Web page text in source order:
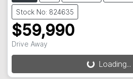
Stock No: 824635
$59,990
Drive Away Loading... Loading...